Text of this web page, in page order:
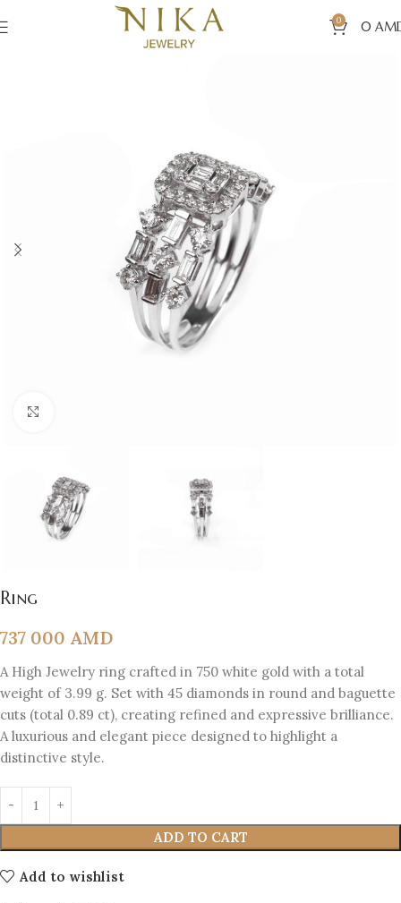
0 0
Ring
737 000 AMD
A High Jewelry ring crafted in 750 white gold with a total
weight of 3.99 g. Set with 45 diamonds in round and baguette
cuts (total 0.89 ct), creating refined and expressive brilliance.
A luxurious and elegant piece designed to highlight a
distinctive style.
ADD TO CART
Add to wishlist